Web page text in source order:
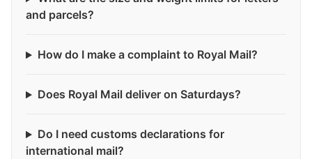
and parcels?
How do I make a complaint to Royal Mail?
Does Royal Mail deliver on Saturdays?
Do I need customs declarations for
international mail?